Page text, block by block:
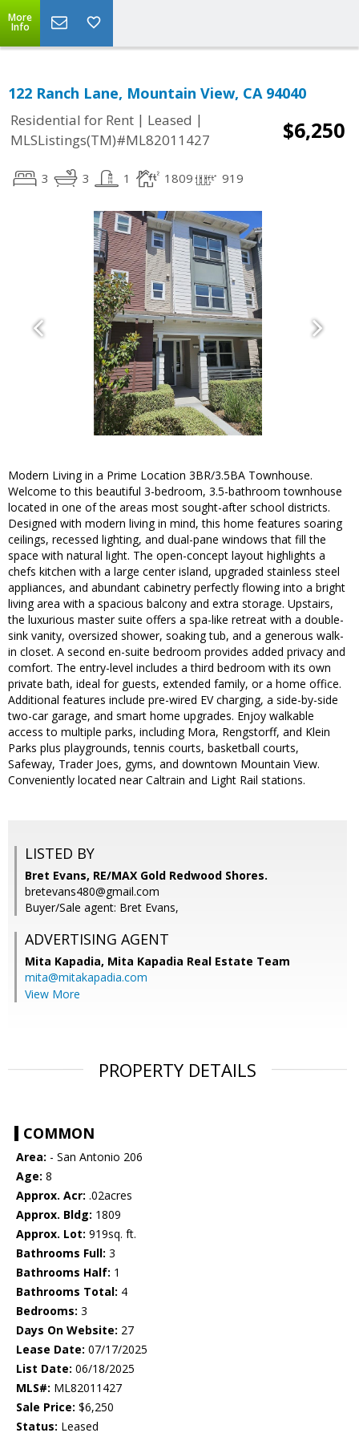
More
Info
122 Ranch Lane, Mountain View, CA 94040
Residential for Rent | Leased |
MLSListings(TM)#ML82011427
$6,250
3 3 1 1809 919
Modern Living in a Prime Location 3BR/3.5BA Townhouse.
Welcome to this beautiful 3-bedroom, 3.5-bathroom townhouse
located in one of the areas most sought-after school districts.
Designed with modern living in mind, this home features soaring
ceilings, recessed lighting, and dual-pane windows that fill the
space with natural light. The open-concept layout highlights a
chefs kitchen with a large center island, upgraded stainless steel
appliances, and abundant cabinetry perfectly flowing into a bright
living area with a spacious balcony and extra storage. Upstairs,
the luxurious master suite offers a spa-like retreat with a double-
sink vanity, oversized shower, soaking tub, and a generous walk-
in closet. A second en-suite bedroom provides added privacy and
comfort. The entry-level includes a third bedroom with its own
private bath, ideal for guests, extended family, or a home office.
Additional features include pre-wired EV charging, a side-by-side
two-car garage, and smart home upgrades. Enjoy walkable
access to multiple parks, including Mora, Rengstorff, and Klein
Parks plus playgrounds, tennis courts, basketball courts,
Safeway, Trader Joes, gyms, and downtown Mountain View.
Conveniently located near Caltrain and Light Rail stations.
LISTED BY
Bret Evans, RE/MAX Gold Redwood Shores.
bretevans480@gmail.com
Buyer/Sale agent: Bret Evans,
ADVERTISING AGENT
Mita Kapadia, Mita Kapadia Real Estate Team
mita@mitakapadia.com
View More
PROPERTY DETAILS
COMMON
Area: - San Antonio 206
Age: 8
Approx. Acr: .02acres
Approx. Bldg: 1809
Approx. Lot: 919sq. ft.
Bathrooms Full: 3
Bathrooms Half: 1
Bathrooms Total: 4
Bedrooms: 3
Days On Website: 27
Lease Date: 07/17/2025
List Date: 06/18/2025
MLS#: ML82011427
Sale Price: $6,250
Status: Leased